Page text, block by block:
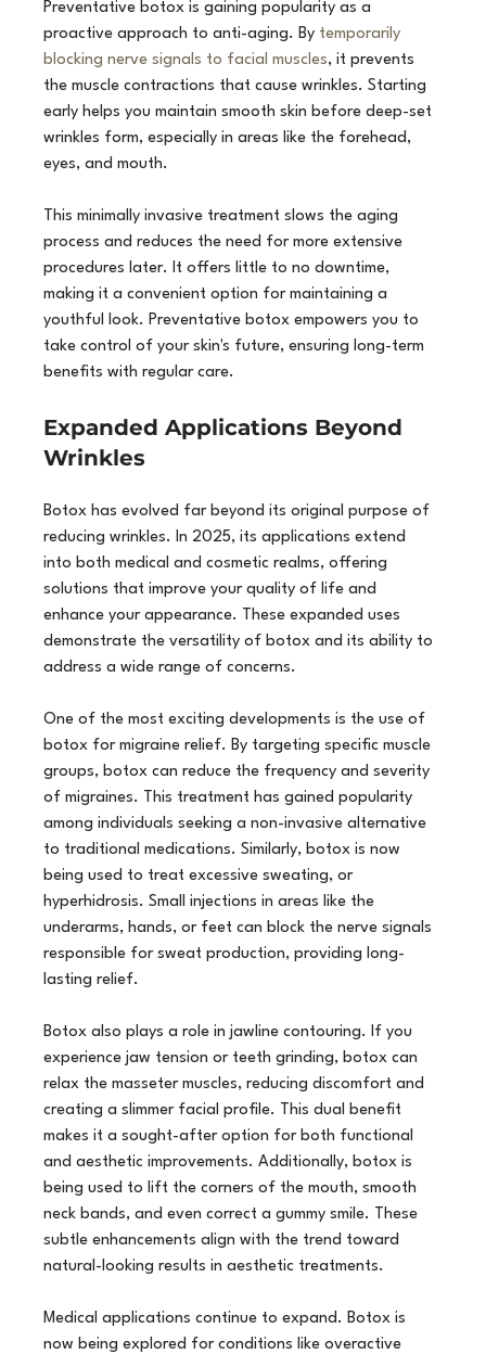
Preventative botox is gaining popularity as a
proactive approach to anti-aging. By temporarily
blocking nerve signals to facial muscles, it prevents
the muscle contractions that cause wrinkles. Starting
early helps you maintain smooth skin before deep-set
wrinkles form, especially in areas like the forehead,
eyes, and mouth.
This minimally invasive treatment slows the aging
process and reduces the need for more extensive
procedures later. It offers little to no downtime,
making it a convenient option for maintaining a
youthful look. Preventative botox empowers you to
take control of your skin's future, ensuring long-term
benefits with regular care.
Expanded Applications Beyond
Wrinkles
Botox has evolved far beyond its original purpose of
reducing wrinkles. In 2025, its applications extend
into both medical and cosmetic realms, offering
solutions that improve your quality of life and
enhance your appearance. These expanded uses
demonstrate the versatility of botox and its ability to
address a wide range of concerns.
One of the most exciting developments is the use of
botox for migraine relief. By targeting specific muscle
groups, botox can reduce the frequency and severity
of migraines. This treatment has gained popularity
among individuals seeking a non-invasive alternative
to traditional medications. Similarly, botox is now
being used to treat excessive sweating, or
hyperhidrosis. Small injections in areas like the
underarms, hands, or feet can block the nerve signals
responsible for sweat production, providing long-
lasting relief.
Botox also plays a role in jawline contouring. If you
experience jaw tension or teeth grinding, botox can
relax the masseter muscles, reducing discomfort and
creating a slimmer facial profile. This dual benefit
makes it a sought-after option for both functional
and aesthetic improvements. Additionally, botox is
being used to lift the corners of the mouth, smooth
neck bands, and even correct a gummy smile. These
subtle enhancements align with the trend toward
natural-looking results in aesthetic treatments.
Medical applications continue to expand. Botox is
now being explored for conditions like overactive